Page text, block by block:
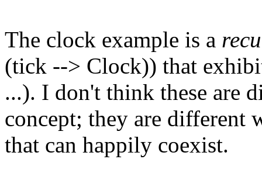
The clock example is a
(tick --> Clock)) that
...). I don't think these are
concept; they are different
that can happily coexist.